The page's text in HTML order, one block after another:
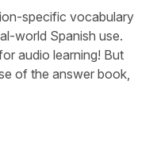
specific vocabulary
world Spanish use.
audio learning! But
of the answer book,